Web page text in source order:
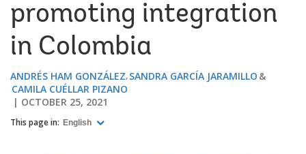
promoting integration
in Colombia
ANDRÉS HAM GONZÁLEZ SANDRA GARCÍA JARAMILLO
CAMILA CUÉLLAR PIZANO
OCTOBER 25, 2021
This page in: English